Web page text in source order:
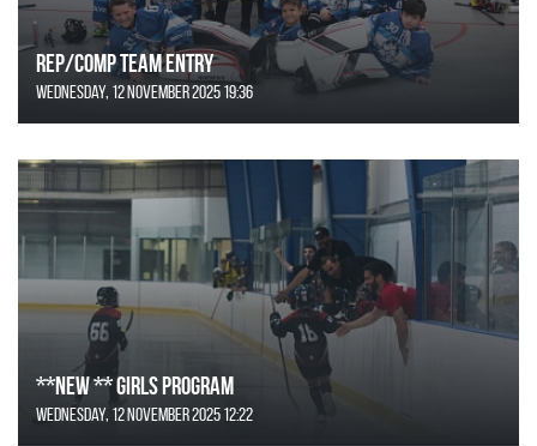
REP/COMP Team Entry
Wednesday, 12 November 2025 19:36
**NEW ** Girls Program
Wednesday, 12 November 2025 12:22